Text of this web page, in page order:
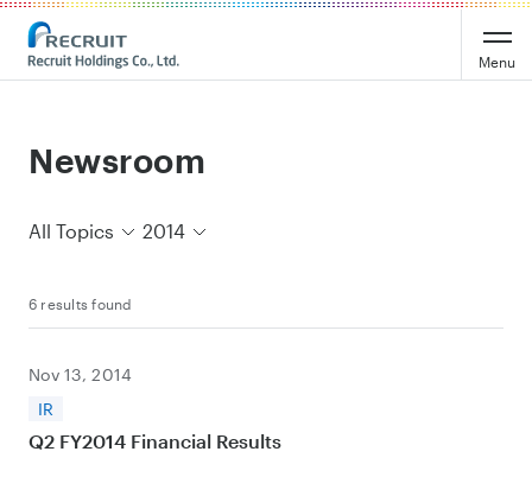
Recruit Holdings
Menu
Newsroom
All Topics 2014
6 results found
Nov 13, 2014
IR
Q2 FY2014 Financial Results